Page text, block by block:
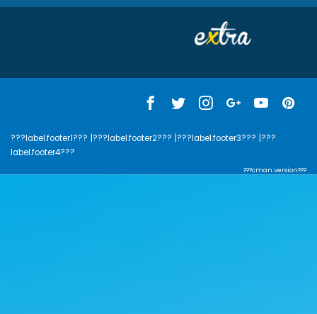
???label.footer1??? |???label.footer2??? |???label.footer3??? |???
label.footer4???
???cman.version???